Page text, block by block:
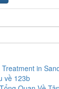
in
về 123b